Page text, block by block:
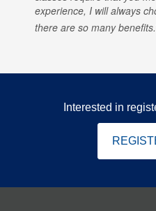
experience, I will always
there are so many benefits.
Interested in